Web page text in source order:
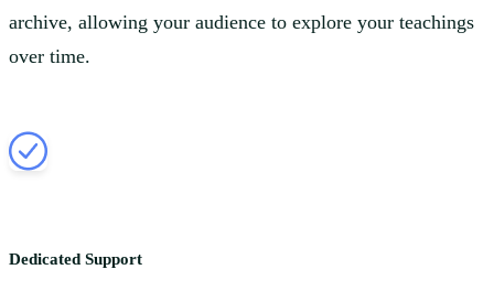
archive, allowing your audience to explore your teachings
over time.
Dedicated Support